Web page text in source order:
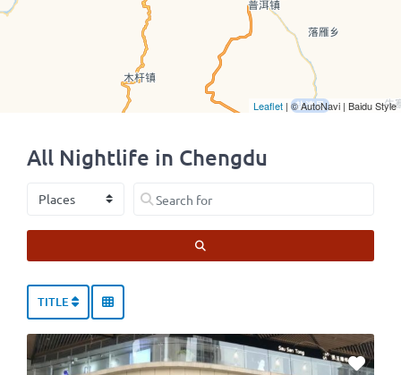
All Nightlife in Chengdu
Select search type Search for
TITLE
Leaflet | © AutoNavi | Baidu Style